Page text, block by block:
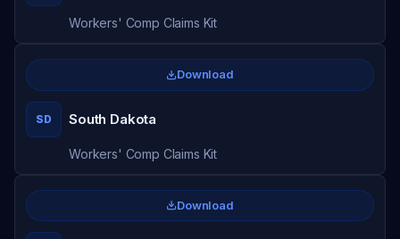
Workers' Comp Claims Kit
SD South Dakota
Workers' Comp Claims Kit
Download
Download